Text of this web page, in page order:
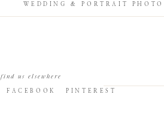
PINTEREST
FACEBOOK
find us elsewhere
WEDDING & PORTRAIT